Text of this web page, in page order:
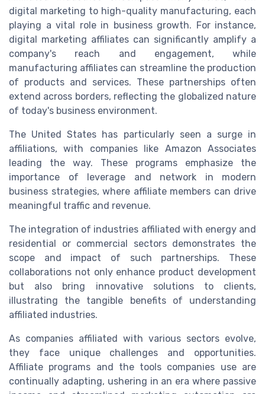
digital marketing to high-quality manufacturing, each
playing a vital role in business growth. For instance,
digital marketing affiliates can significantly amplify a
company's reach and engagement, while
manufacturing affiliates can streamline the production
of products and services. These partnerships often
extend across borders, reflecting the globalized nature
of today's business environment.
The United States has particularly seen a surge in
affiliations, with companies like Amazon Associates
leading the way. These programs emphasize the
importance of leverage and network in modern
business strategies, where affiliate members can drive
meaningful traffic and revenue.
The integration of industries affiliated with energy and
residential or commercial sectors demonstrates the
scope and impact of such partnerships. These
collaborations not only enhance product development
but also bring innovative solutions to clients,
illustrating the tangible benefits of understanding
affiliated industries.
As companies affiliated with various sectors evolve,
they face unique challenges and opportunities.
Affiliate programs and the tools companies use are
continually adapting, ushering in an era where passive